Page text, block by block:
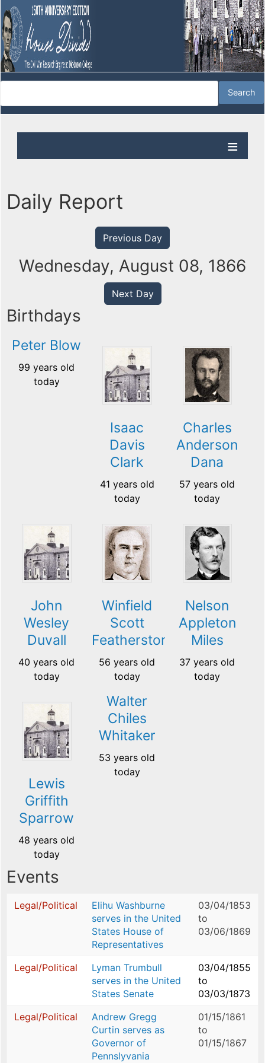
Daily Report
Previous Day
Wednesday, August 08, 1866
Next Day
Birthdays
Peter Blow
99 years old
today
Isaac
Davis
Clark
41 years old
today
Charles
Anderson
Dana
57 years old
today
John
Wesley
Duvall
40 years old
today
Winfield
Scott
Featherston
56 years old
today
Nelson
Appleton
Miles
37 years old
today
Lewis
Griffith
Sparrow
48 years old
today
Walter
Chiles
Whitaker
53 years old
today
Events
Legal/Political
Elihu Washburne
serves in the United
States House of
Representatives
03/04/1853
to
03/06/1869
Legal/Political
Lyman Trumbull
serves in the United
States Senate
03/04/1855
to
03/03/1873
Legal/Political
Andrew Gregg
Curtin serves as
Governor of
Pennslyvania
01/15/1861
to
01/15/1867